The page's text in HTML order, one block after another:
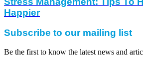
Happier
Subscribe to our mailing list
Be the first to know the latest news and